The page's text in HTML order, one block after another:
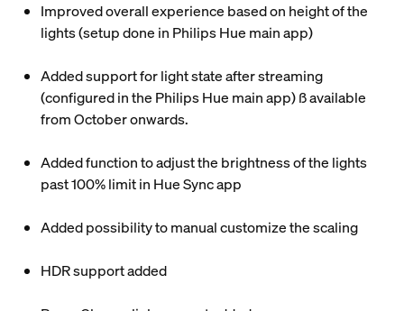
Improved overall experience based on height of the
lights (setup done in Philips Hue main app)
Added support for light state after streaming
(configured in the Philips Hue main app) ß available
from October onwards.
Added function to adjust the brightness of the lights
past 100% limit in Hue Sync app
Added possibility to manual customize the scaling
HDR support added